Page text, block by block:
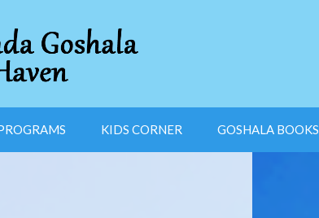
KIDS CORNER GOSHALA BOOKS